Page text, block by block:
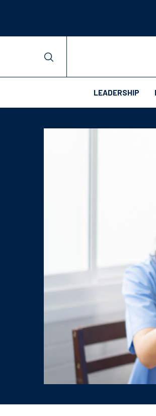
LEADERSHIP